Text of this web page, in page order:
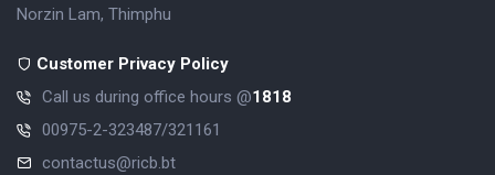
Norzin Lam, Thimphu
Customer Privacy Policy
Call us during office hours @1818
00975-2-323487/321161
contactus@ricb.bt